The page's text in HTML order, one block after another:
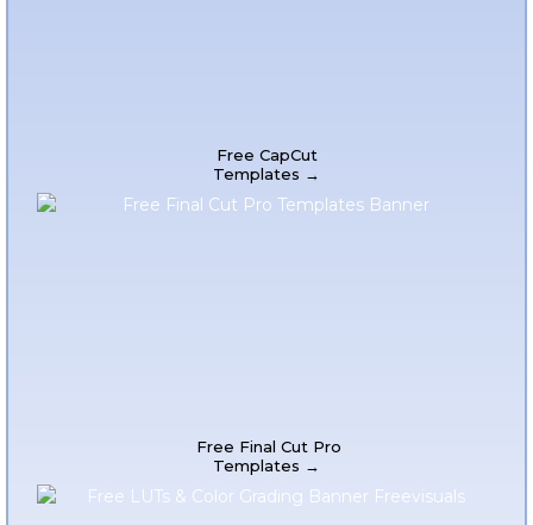
Free CapCut
Templates →
Free Final Cut Pro
Templates →